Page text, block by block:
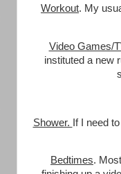
Workout. My
Video Games/
instituted a new
Shower. If I need
Bedtimes.